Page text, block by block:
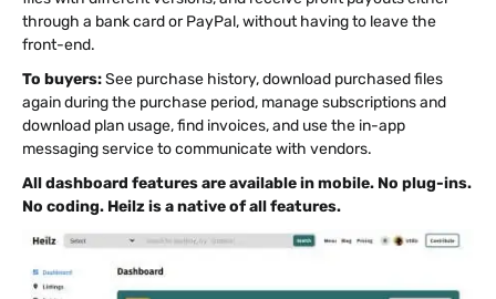
through a bank card or PayPal, without having to leave the
front-end.
To buyers:See purchase history, download purchased files
again during the purchase period, manage subscriptions and
download plan usage, find invoices, and use the in-app
messaging service to communicate with vendors.
All dashboard features are available in mobile. No plug-ins.
No coding. Heilz is a native of all features.